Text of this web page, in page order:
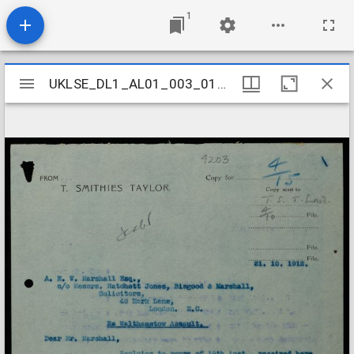
1
Mirador
viewer
UKLSE_DL1_AL01_003_018_0191
UKLSE_DL1_AL01_003_018_0191